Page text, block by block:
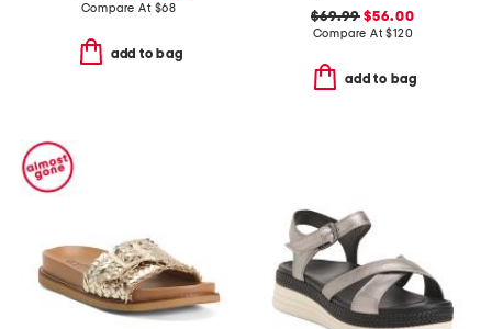
Compare At $68
add to bag
$69.99 $56.00
Compare At$120
add to bag